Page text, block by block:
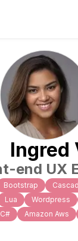
Ingred
end UX
Bootstrap
Lua Wordpress
C#
Amazon Aws